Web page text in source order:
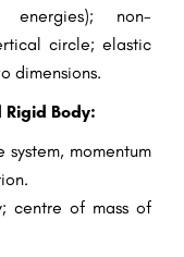
non-
circle; elastic
dimensions.
Body:
momentum
centre of mass of